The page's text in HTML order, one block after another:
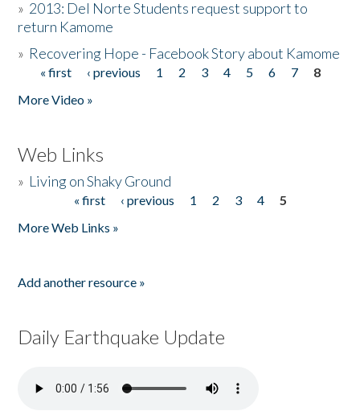
» 2013: Del Norte Students request support to
return Kamome
» Recovering Hope - Facebook Story about Kamome
Pages
« first ‹ previous 1 2 3 4 5 6 7
8
More Video »
Web Links
» Living on Shaky Ground
« first ‹ previous 1 2 3 4
5
More Web Links »
Add another resource »
Daily Earthquake Update